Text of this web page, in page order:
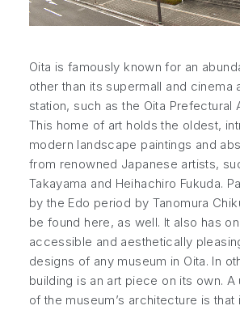
Oita is famously known for an
other than its supermall and cinema
station, such as the Oita Prefectural
This home of art holds the oldest,
modern landscape paintings and
from renowned Japanese artists,
Takayama and Heihachiro Fukuda.
by the Edo period by Tanomura
be found here, as well. It also has
accessible and aesthetically
designs of any museum in Oita. In
building is an art piece on its own.
of the museum’s architecture is